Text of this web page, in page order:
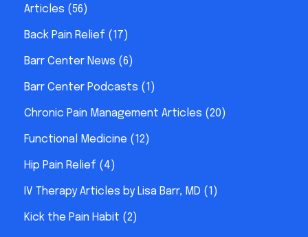
Articles (56)
Back Pain Relief (17)
Barr Center News (6)
Barr Center Podcasts (1)
Chronic Pain Management Articles (20)
Functional Medicine (12)
Hip Pain Relief (4)
IV Therapy Articles by Lisa Barr, MD (1)
Kick the Pain Habit (2)